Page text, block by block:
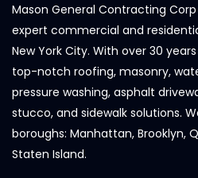
Mason General Contracting
expert commercial and
New York City. With over 30
top-notch roofing, masonry,
pressure washing, asphalt
stucco, and sidewalk solutions.
boroughs: Manhattan, Brooklyn,
Staten Island.